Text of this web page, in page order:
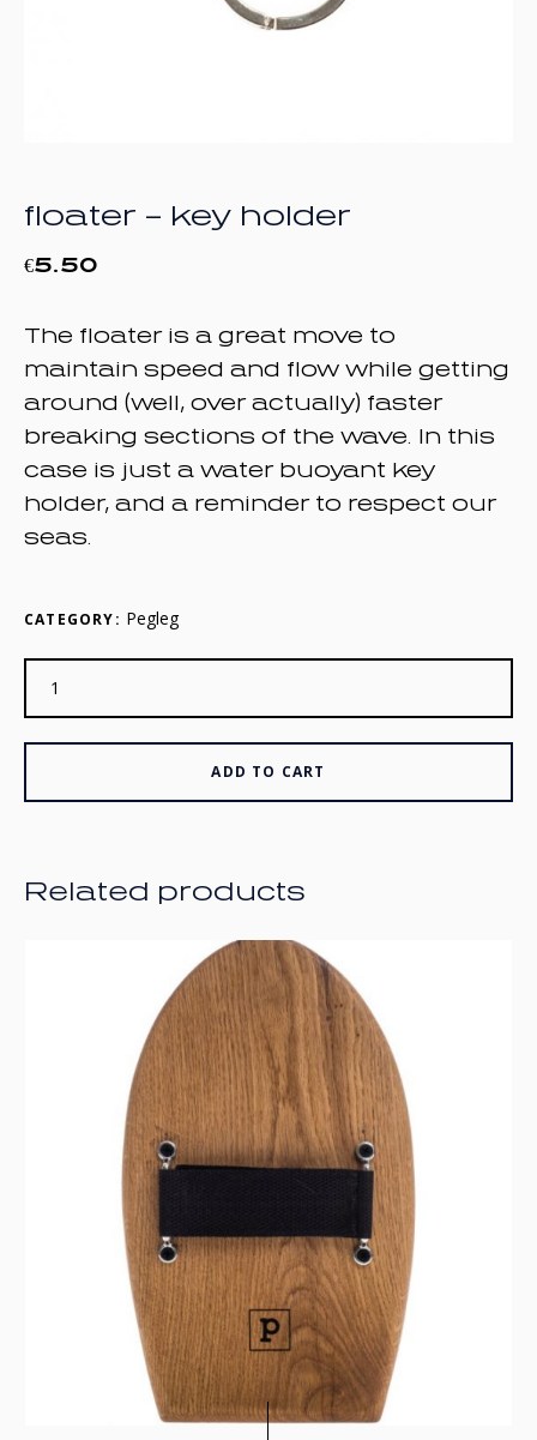
floater – key holder
€5.50
The floater is a great move to
maintain speed and flow while getting
around (well, over actually) faster
breaking sections of the wave. In this
case is just a water buoyant key
holder, and a reminder to respect our
seas.
CATEGORY: Pegleg
ADD TO CART
Related products